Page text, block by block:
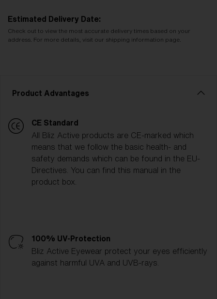
Estimated Delivery Date:
Check out to view the most accurate delivery times based on your
address. For more details, visit our shipping information page.
Product Advantages
CE Standard
All Bliz Active products are CE-marked which
means that we follow the basic health- and
safety demands which can be found in the EU-
Directives. You can find this manual in the
product box.
100% UV-Protection
Bliz Active Eyewear protect your eyes efficiently
against harmful UVA and UVB-rays.